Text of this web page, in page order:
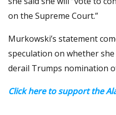
on the Supreme Court.”
Murkowski’s statement
speculation on whether
derail Trumps nomination
Click here to support the